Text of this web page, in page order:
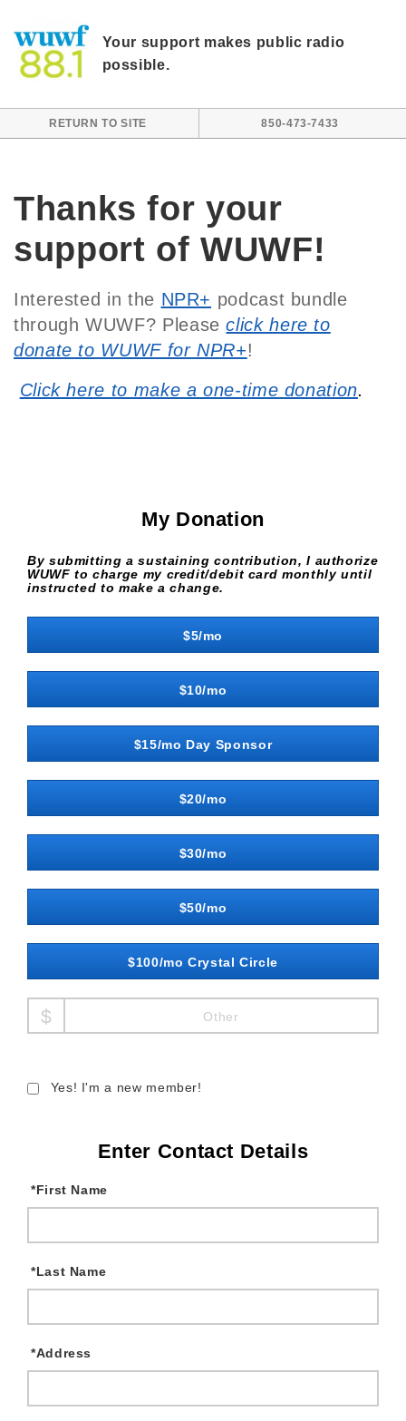
Your support makes public radio
possible.
RETURN TO SITE 850-473-7433
Thanks for your
support of WUWF!
Interested in the NPR+ podcast bundle
through WUWF? Pleaseclick here to
donate to WUWF for NPR+!
Click here to make a one-time donation.
My Donation
By submitting a sustaining contribution, I authorize
WUWF to charge my credit/debit card monthly until
instructed to make a change.
$5/mo
$10/mo
$15/mo Day Sponsor
$20/mo
$30/mo
$50/mo
$100/mo Crystal Circle
Other
Yes! I'm a new member!
Enter Contact Details
First Name
*
Last Name
*
Address
*